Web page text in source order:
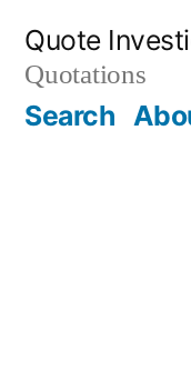
content
Quote
Quotations
Search